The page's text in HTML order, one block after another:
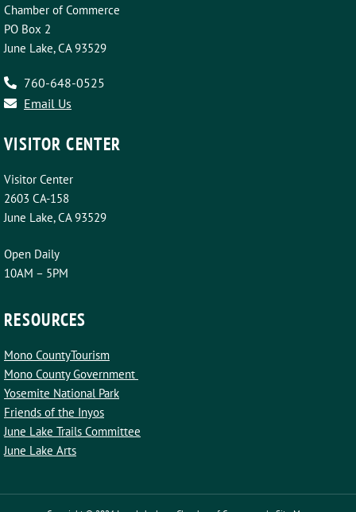
Chamber of Commerce
PO Box 2
June Lake, CA 93529
760-648-0525
Email Us
VISITOR CENTER
Visitor Center
2603 CA-158
June Lake, CA 93529
Open Daily
10AM – 5PM
RESOURCES
Mono CountyTourism
Mono County Government
Yosemite National Park
Friends of the Inyos
June Lake Trails Committee
June Lake Arts